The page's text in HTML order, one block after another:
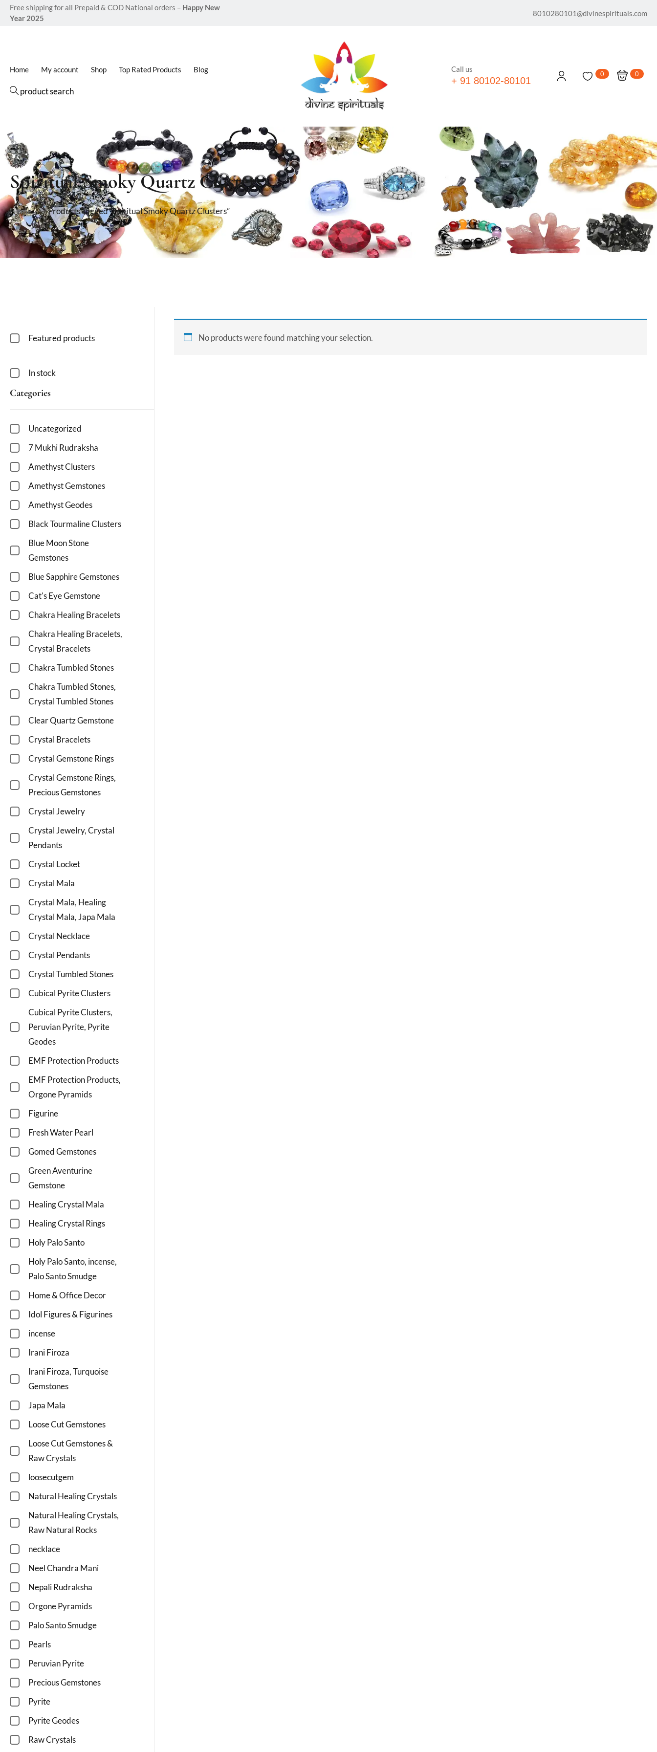
Free shipping for all Prepaid & COD National orders – Happy New
Year 2025
8010280101@divinespirituals.com
Home My account Shop Top Rated Products Blog
product search
Call us
+ 91 80102-80101
0 0
Spiritual Smoky Quartz Clusters
Home Products Tagged “Spiritual Smoky Quartz Clusters”
Featured products
In stock
Categories
Uncategorized
7 Mukhi Rudraksha
Amethyst Clusters
Amethyst Gemstones
Amethyst Geodes
Black Tourmaline Clusters
Blue Moon Stone
Gemstones
Blue Sapphire Gemstones
Cat's Eye Gemstone
Chakra Healing Bracelets
Chakra Healing Bracelets,
Crystal Bracelets
Chakra Tumbled Stones
Chakra Tumbled Stones,
Crystal Tumbled Stones
Clear Quartz Gemstone
Crystal Bracelets
Crystal Gemstone Rings
Crystal Gemstone Rings,
Precious Gemstones
Crystal Jewelry
Crystal Jewelry, Crystal
Pendants
Crystal Locket
Crystal Mala
Crystal Mala, Healing
Crystal Mala, Japa Mala
Crystal Necklace
Crystal Pendants
Crystal Tumbled Stones
Cubical Pyrite Clusters
Cubical Pyrite Clusters,
Peruvian Pyrite, Pyrite
Geodes
EMF Protection Products
EMF Protection Products,
Orgone Pyramids
Figurine
Fresh Water Pearl
Gomed Gemstones
Green Aventurine
Gemstone
Healing Crystal Mala
Healing Crystal Rings
Holy Palo Santo
Holy Palo Santo, incense,
Palo Santo Smudge
Home & Office Decor
Idol Figures & Figurines
incense
Irani Firoza
Irani Firoza, Turquoise
Gemstones
Japa Mala
Loose Cut Gemstones
Loose Cut Gemstones &
Raw Crystals
loosecutgem
Natural Healing Crystals
Natural Healing Crystals,
Raw Natural Rocks
necklace
Neel Chandra Mani
Nepali Rudraksha
Orgone Pyramids
Palo Santo Smudge
Pearls
Peruvian Pyrite
Precious Gemstones
Pyrite
Pyrite Geodes
Raw Crystals
No products were found matching your selection.